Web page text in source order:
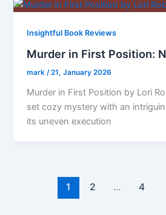
Insightful Book Reviews
Murder in First Position:
mark /21, January 2026
Murder in First Position by Lori
set cozy mystery with an
its uneven execution
1 2 … 4